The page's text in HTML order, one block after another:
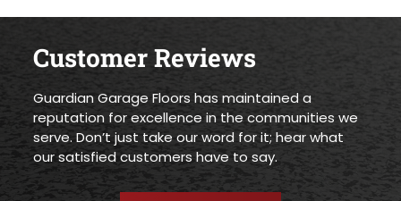
Customer Reviews
Guardian Garage Floors has maintained a
reputation for excellence in the communities we
serve. Don’t just take our word for it; hear what
our satisfied customers have to say.